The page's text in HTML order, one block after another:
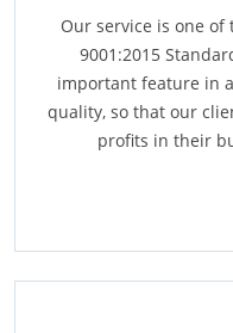
Our service is one of
9001:2015
important feature in
quality, so that our
profits in their